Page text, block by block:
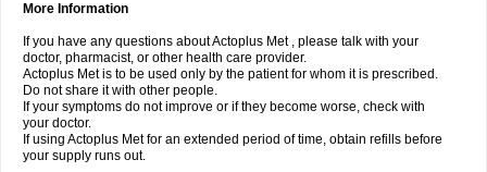
More Information
If you have any questions about Actoplus Met , please talk with your
doctor, pharmacist, or other health care provider.
Actoplus Met is to be used only by the patient for whom it is prescribed.
Do not share it with other people.
If your symptoms do not improve or if they become worse, check with
your doctor.
If using Actoplus Met for an extended period of time, obtain refills before
your supply runs out.